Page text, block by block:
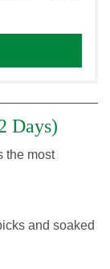
Days)
the most
and soaked